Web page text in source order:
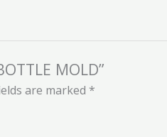
MOLD”
are marked *